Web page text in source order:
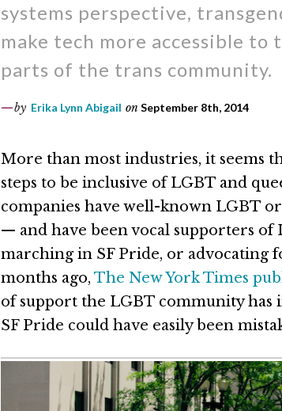
systems perspective,
make tech more accessible to
parts of the trans community.
by Erika Lynn Abigail on September 8th, 2014
More than most industries, it seems
steps to be inclusive of LGBT and
companies have well-known LGBT
— and have been vocal supporters of
marching in SF Pride, or advocating
months ago, The New York Times
of support the LGBT community has
SF Pride could have easily been